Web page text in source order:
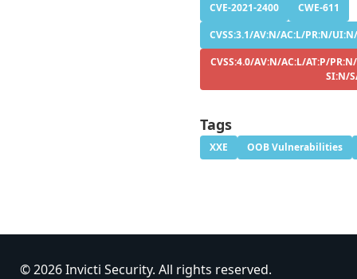
CVE-2021-2400
CWE-611
CVSS:3.1/AV:N/AC:L/PR:N/
CVSS:4.0/AV:N/AC:L/AT:P/
SI:N/
Tags
XXE OOB Vulnerabilities
© 2026 Invicti Security. All rights reserved.